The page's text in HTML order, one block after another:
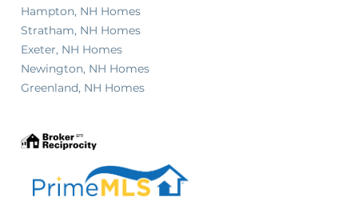
Hampton, NH Homes
Stratham, NH Homes
Exeter, NH Homes
Newington, NH Homes
Greenland, NH Homes